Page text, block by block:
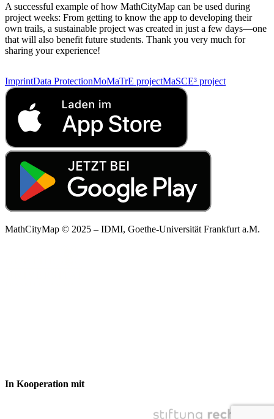
A successful example of how MathCityMap can be used during
project weeks: From getting to know the app to developing their
own trails, a sustainable project was created in just a few days—one
that will also benefit future students. Thank you very much for
sharing your experience!
ImprintData ProtectionMoMaTrE projectMaSCE³ project
MathCityMap © 2025 – IDMI, Goethe-Universität Frankfurt a.M.
In Kooperation mit